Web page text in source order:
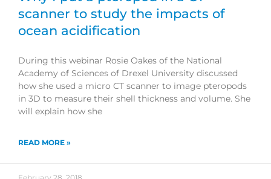
scanner to study the impacts of
ocean acidification
During this webinar Rosie Oakes of the National
Academy of Sciences of Drexel University discussed
how she used a micro CT scanner to image pteropods
in 3D to measure their shell thickness and volume. She
will explain how she
READ MORE »